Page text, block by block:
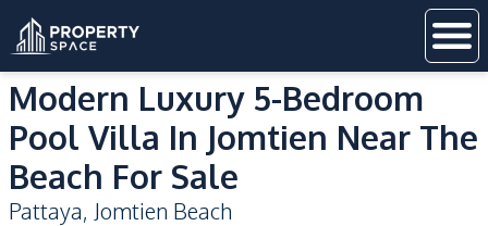
Modern Luxury 5-Bedroom
Pool Villa In Jomtien Near The
Beach For Sale
Pattaya, Jomtien Beach